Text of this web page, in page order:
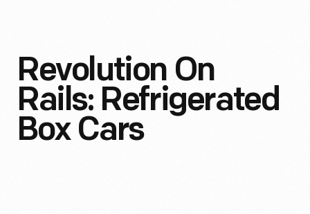
Revolution On
Rails: Refrigerated
Box Cars